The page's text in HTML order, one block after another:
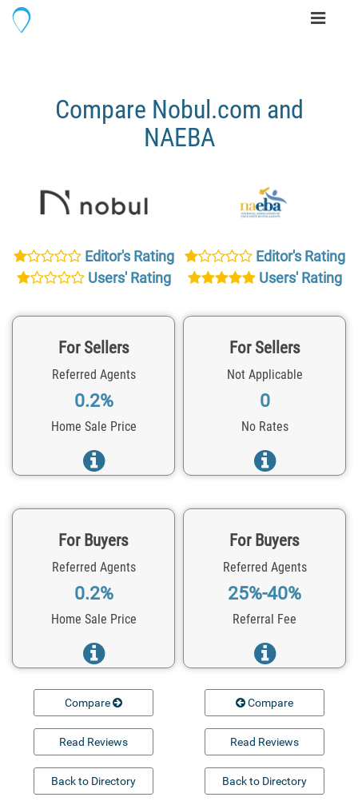
Toggle
Compare Nobul.com and
NAEBA
Editor's Rating
Users' Rating
Editor's Rating
Users' Rating
For Sellers
Referred Agents
0.2%
Home Sale Price
For Sellers
Not Applicable
0
No Rates
For Buyers
Referred Agents
0.2%
Home Sale Price
For Buyers
Referred Agents
25%-40%
Referral Fee
Compare
Read Reviews
Back to Directory
Compare
Read Reviews
Back to Directory